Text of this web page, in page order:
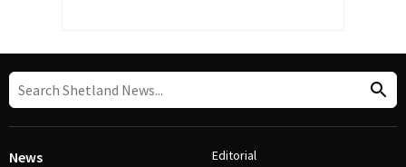
News Editorial